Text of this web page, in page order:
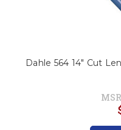
Dahle 564 14" Cut